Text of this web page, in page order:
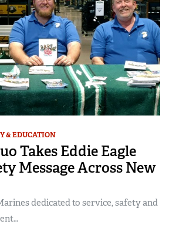
& EDUCATION
Takes Eddie Eagle
Message Across New
dedicated to service, safety and